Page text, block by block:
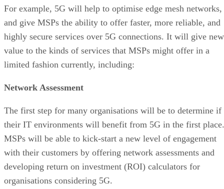
For example, 5G will help to optimise edge mesh networks,
and give MSPs the ability to offer faster, more reliable, and
highly secure services over 5G connections. It will give new
value to the kinds of services that MSPs might offer in a
limited fashion currently, including:
Network Assessment
The first step for many organisations will be to determine if
their IT environments will benefit from 5G in the first place.
MSPs will be able to kick-start a new level of engagement
with their customers by offering network assessments and
developing return on investment (ROI) calculators for
organisations considering 5G.